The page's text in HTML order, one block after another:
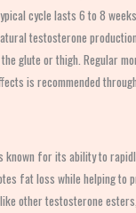
cycle lasts 6 to 8
testosterone
glute or thigh. Regular
is recommended
known for its ability to
fat loss while helping to
other testosterone